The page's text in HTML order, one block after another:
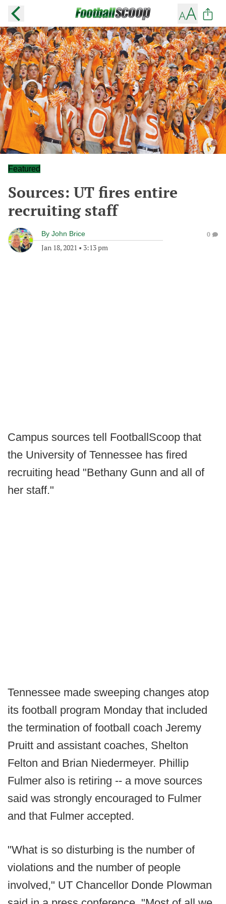
Featured
Sources: UT fires entire
recruiting staff
By John Brice
Jan 18, 2021 • 3:13 pm
0
Campus sources tell FootballScoop that
the University of Tennessee has fired
recruiting head "Bethany Gunn and all of
her staff."
Tennessee made sweeping changes atop
its football program Monday that included
the termination of football coach Jeremy
Pruitt and assistant coaches, Shelton
Felton and Brian Niedermeyer. Phillip
Fulmer also is retiring -- a move sources
said was strongly encouraged to Fulmer
and that Fulmer accepted.
"What is so disturbing is the number of
violations and the number of people
involved," UT Chancellor Donde Plowman